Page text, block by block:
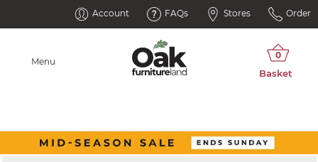
Account FAQs Stores Order
Menu